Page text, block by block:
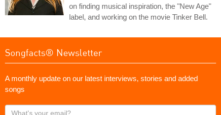
on finding musical inspiration, the "New Age"
label, and working on the movie Tinker Bell.
Songfacts® Newsletter
A monthly update on our latest interviews, stories and added
songs
What's